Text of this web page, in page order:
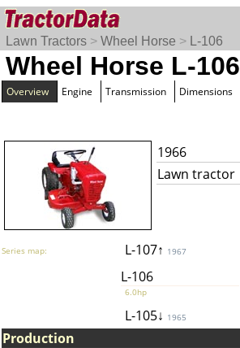
Lawn Tractors > Wheel Horse > L-106
Wheel Horse L-106
Overview Engine Transmission Dimensions
1966
Lawn tractor
Series map: L-107↑ 1967
L-106
6.0hp
L-105↓ 1965
Production